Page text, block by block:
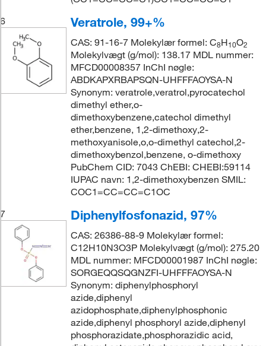
6
Veratrole, 99+%
CAS: 91-16-7 Molekylær formel: C8H10O2
Molekylvægt (g/mol): 138.17 MDL nummer:
MFCD00008357 InChI nøgle:
ABDKAPXRBAPSQN-UHFFFAOYSA-N
Synonym: veratrole,veratrol,pyrocatechol
dimethyl ether,o-
dimethoxybenzene,catechol dimethyl
ether,benzene, 1,2-dimethoxy,2-
methoxyanisole,o,o-dimethyl catechol,2-
dimethoxybenzol,benzene, o-dimethoxy
PubChem CID: 7043 ChEBI: CHEBI:59114
IUPAC navn: 1,2-dimethoxybenzen SMIL:
COC1=CC=CC=C1OC
7
Diphenylfosfonazid, 97%
CAS: 26386-88-9 Molekylær formel:
C12H10N3O3P Molekylvægt (g/mol): 275.20
MDL nummer: MFCD00001987 InChI nøgle:
SORGEQQSQGNZFI-UHFFFAOYSA-N
Synonym: diphenylphosphoryl
azide,diphenyl
azidophosphate,diphenylphosphonic
azide,diphenyl phosphoryl azide,diphenyl
phosphorazidate,phosphorazidic acid,